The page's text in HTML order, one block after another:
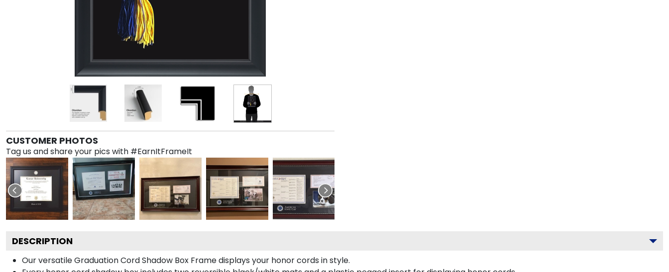
CUSTOMER PHOTOS
Tag us and share your pics with #EarnItFrameIt
DESCRIPTION
Our versatile Graduation Cord Shadow Box Frame displays your honor cords in style.